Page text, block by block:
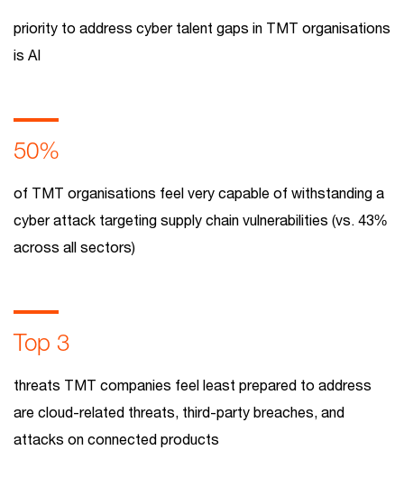
priority to address cyber talent gaps in TMT organisations
is AI
50%
of TMT organisations feel very capable of withstanding a
cyber attack targeting supply chain vulnerabilities (vs. 43%
across all sectors)
Top 3
threats TMT companies feel least prepared to address
are cloud-related threats, third-party breaches, and
attacks on connected products